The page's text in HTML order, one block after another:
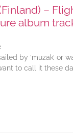
–
album
by ‘muzak’ or
to call it these